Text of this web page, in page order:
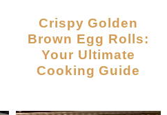
Crispy Golden
Brown Egg Rolls:
Your Ultimate
Cooking Guide